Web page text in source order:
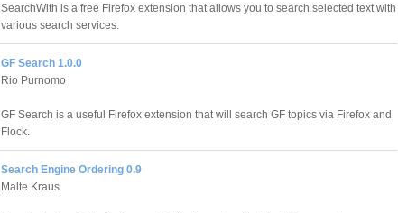
SearchWith is a free Firefox extension that allows you to search selected text with
various search services.
GF Search 1.0.0
Rio Purnomo
GF Search is a useful Firefox extension that will search GF topics via Firefox and
Flock.
Search Engine Ordering 0.9
Malte Kraus